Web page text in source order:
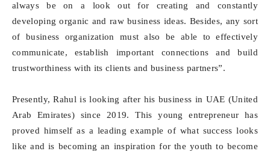
always be on a look out for creating and constantly
developing organic and raw business ideas. Besides, any sort
of business organization must also be able to effectively
communicate, establish important connections and build
trustworthiness with its clients and business partners”.
Presently, Rahul is looking after his business in UAE (United
Arab Emirates) since 2019. This young entrepreneur has
proved himself as a leading example of what success looks
like and is becoming an inspiration for the youth to become